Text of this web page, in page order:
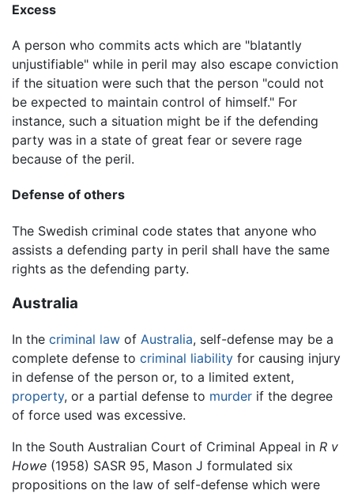
Excess
A person who commits acts which are "blatantly
unjustifiable" while in peril may also escape conviction
if the situation were such that the person "could not
be expected to maintain control of himself." For
instance, such a situation might be if the defending
party was in a state of great fear or severe rage
because of the peril.
Defense of others
The Swedish criminal code states that anyone who
assists a defending party in peril shall have the same
rights as the defending party.
Australia
In the criminal law of Australia, self-defense may be a
complete defense to criminal liability for causing injury
in defense of the person or, to a limited extent,
property, or a partial defense to murder if the degree
of force used was excessive.
In the South Australian Court of Criminal Appeal in R v
Howe (1958) SASR 95, Mason J formulated six
propositions on the law of self-defense which were